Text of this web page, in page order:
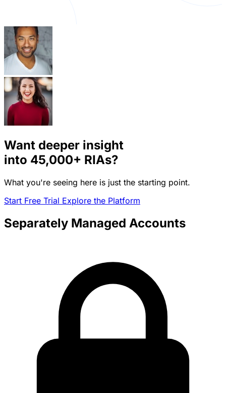
Want deeper insight
into 45,000+ RIAs?
What you're seeing here is just the starting point.
Start Free Trial Explore the Platform
Separately Managed Accounts